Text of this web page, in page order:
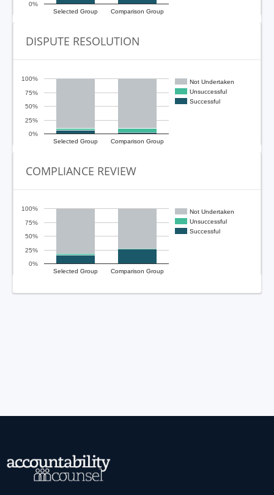
Selected Group Comparison Group
0%
DISPUTE RESOLUTION
Not Undertaken
Unsuccessful
Successful
Selected Group Comparison Group
0%
25%
50%
75%
100%
COMPLIANCE REVIEW
Not Undertaken
Unsuccessful
Successful
Selected Group Comparison Group
0%
25%
50%
75%
100%